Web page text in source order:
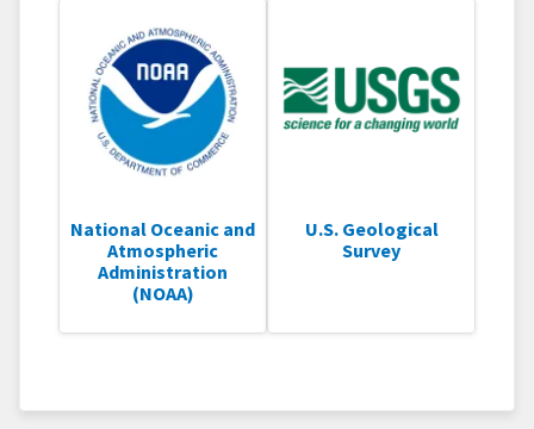
National Oceanic and
Atmospheric
Administration
(NOAA)
U.S. Geological
Survey